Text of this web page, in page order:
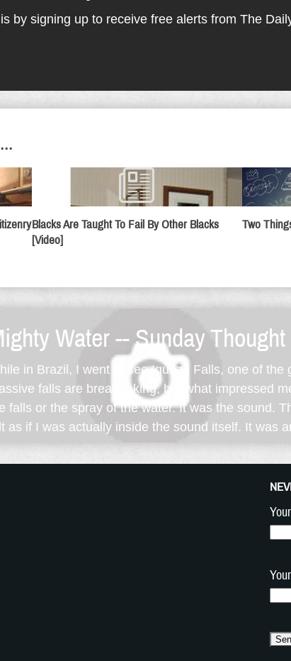
by signing up to receive free alerts from The
Blacks Are Taught To Fail By Other Blacks
[Video]
Two
Water -- Sunday
in Brazil, I went to see Iguazu Falls, one of the
falls are breathtaking, but what impressed
falls or the spray of the water. It was the sound.
as if I was actually inside the sound itself. It was